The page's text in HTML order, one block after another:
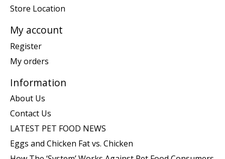
Store Location
My account
Register
My orders
Information
About Us
Contact Us
LATEST PET FOOD NEWS
Eggs and Chicken Fat vs. Chicken